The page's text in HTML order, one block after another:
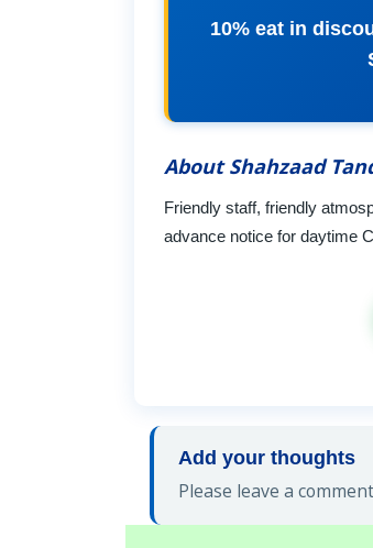
10% eat in
About Shahzaad
Friendly staff, friendly
advance notice for daytime
Add your thoughts
Please leave a